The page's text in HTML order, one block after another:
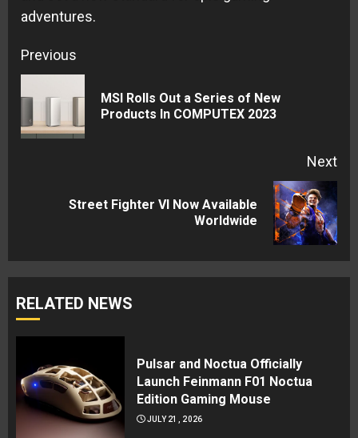
adventures.
Continue
Previous
MSI Rolls Out a Series of New
Products In COMPUTEX 2023
Next
Street Fighter VI Now Available
Worldwide
RELATED NEWS
Pulsar and Noctua Officially
Launch Feinmann F01 Noctua
Edition Gaming Mouse
JULY 21, 2026